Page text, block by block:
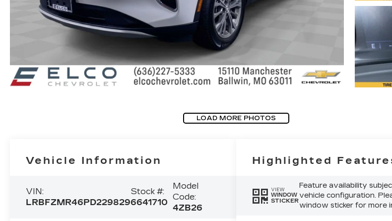
LOAD MORE PHOTOS
Vehicle Information
VIN:
LRBFZMR46PD229829
Stock #:
6641710
Model
Code:
4ZB26
Highlighted
VIEW
WINDOW
STICKER
Feature availability
vehicle configuration.
window sticker for more